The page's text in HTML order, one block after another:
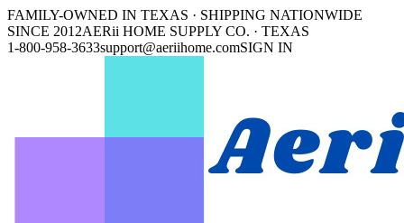
FAMILY-OWNED IN TEXAS · SHIPPING NATIONWIDE
SINCE 2012AERii HOME SUPPLY CO. · TEXAS
1-800-958-3633support@aeriihome.comSIGN IN